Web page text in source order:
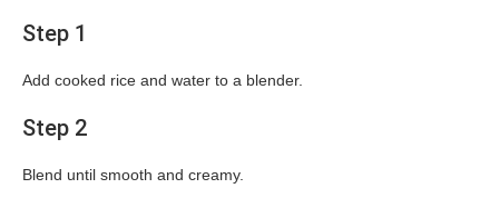
Step 1
Add cooked rice and water to a blender.
Step 2
Blend until smooth and creamy.